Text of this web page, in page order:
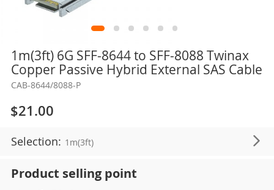
1m(3ft) 6G SFF-8644 to SFF-8088 Twinax
Copper Passive Hybrid External SAS Cable
CAB-8644/8088-P
$21.00
Selection: 1m(3ft)
Product selling point
Skip
the
beginning
the
images
gallery